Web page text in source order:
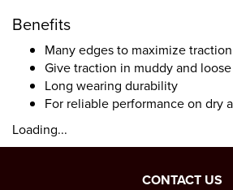
Benefits
Many edges to maximize traction
Give traction in muddy and
Long wearing durability
For reliable performance on dry
Loading...
CONTACT US